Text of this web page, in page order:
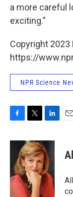
a more careful
exciting."
Copyright 2023
https://
NPR Science
c
o
o
i
t
t
e
r
n
k
e
d
I
n